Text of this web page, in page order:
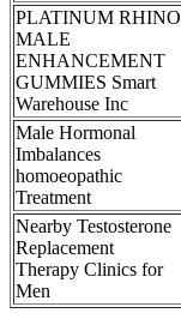
PLATINUM RHINO
MALE
ENHANCEMENT
GUMMIES Smart
Warehouse Inc
Male Hormonal
Imbalances
homoeopathic
Treatment
Nearby Testosterone
Replacement
Therapy Clinics for
Men